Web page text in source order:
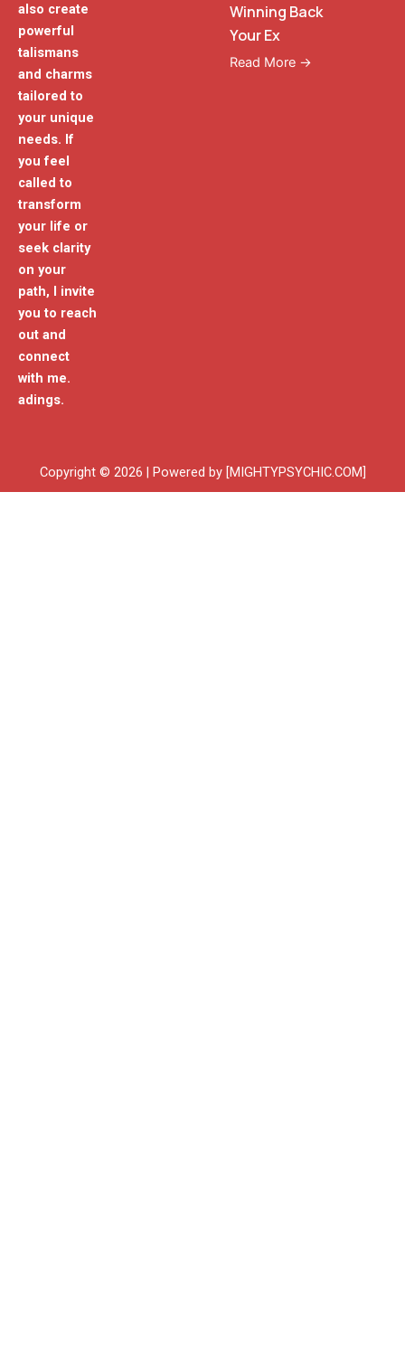
also create
powerful
talismans
and charms
tailored to
your unique
needs. If
you feel
called to
transform
your life or
seek clarity
on your
path, I invite
you to reach
out and
connect
with me.
adings.
Winning Back
Your Ex
Read More →
Copyright © 2026 | Powered by [MIGHTYPSYCHIC.COM]